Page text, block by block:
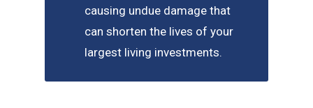
causing undue damage that
can shorten the lives of your
largest living investments.